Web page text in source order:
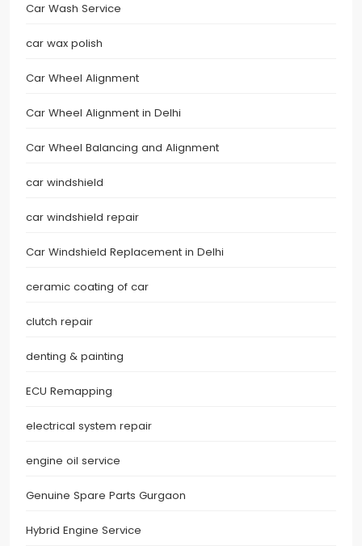
Car Wash Service
car wax polish
Car Wheel Alignment
Car Wheel Alignment in Delhi
Car Wheel Balancing and Alignment
car windshield
car windshield repair
Car Windshield Replacement in Delhi
ceramic coating of car
clutch repair
denting & painting
ECU Remapping
electrical system repair
engine oil service
Genuine Spare Parts Gurgaon
Hybrid Engine Service